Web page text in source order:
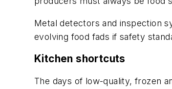
Metal detectors and inspection
evolving food fads if safety
Kitchen shortcuts
The days of low-quality, frozen